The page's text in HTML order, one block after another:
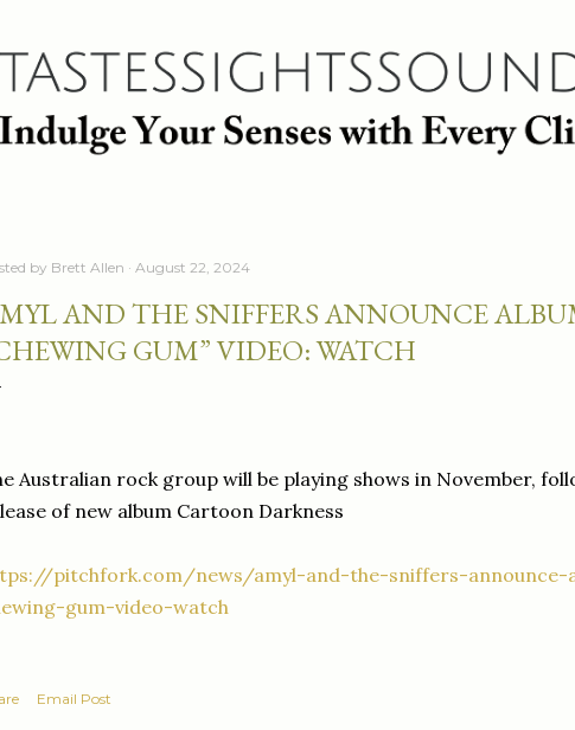
by Brett Allen August 22, 2024
AND THE SNIFFERS ANNOUNCE
GUM” VIDEO: WATCH
Australian rock group will be playing shows in November,
of new album Cartoon Darkness
pitchfork.com/news/amyl-and-the-sniffers-announce-
gum-video-watch
Email Post